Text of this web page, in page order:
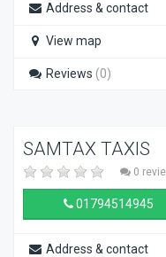
Address & contact
View map
Reviews (0)
SAMTAX TAXIS
0
01794514945
Address & contact